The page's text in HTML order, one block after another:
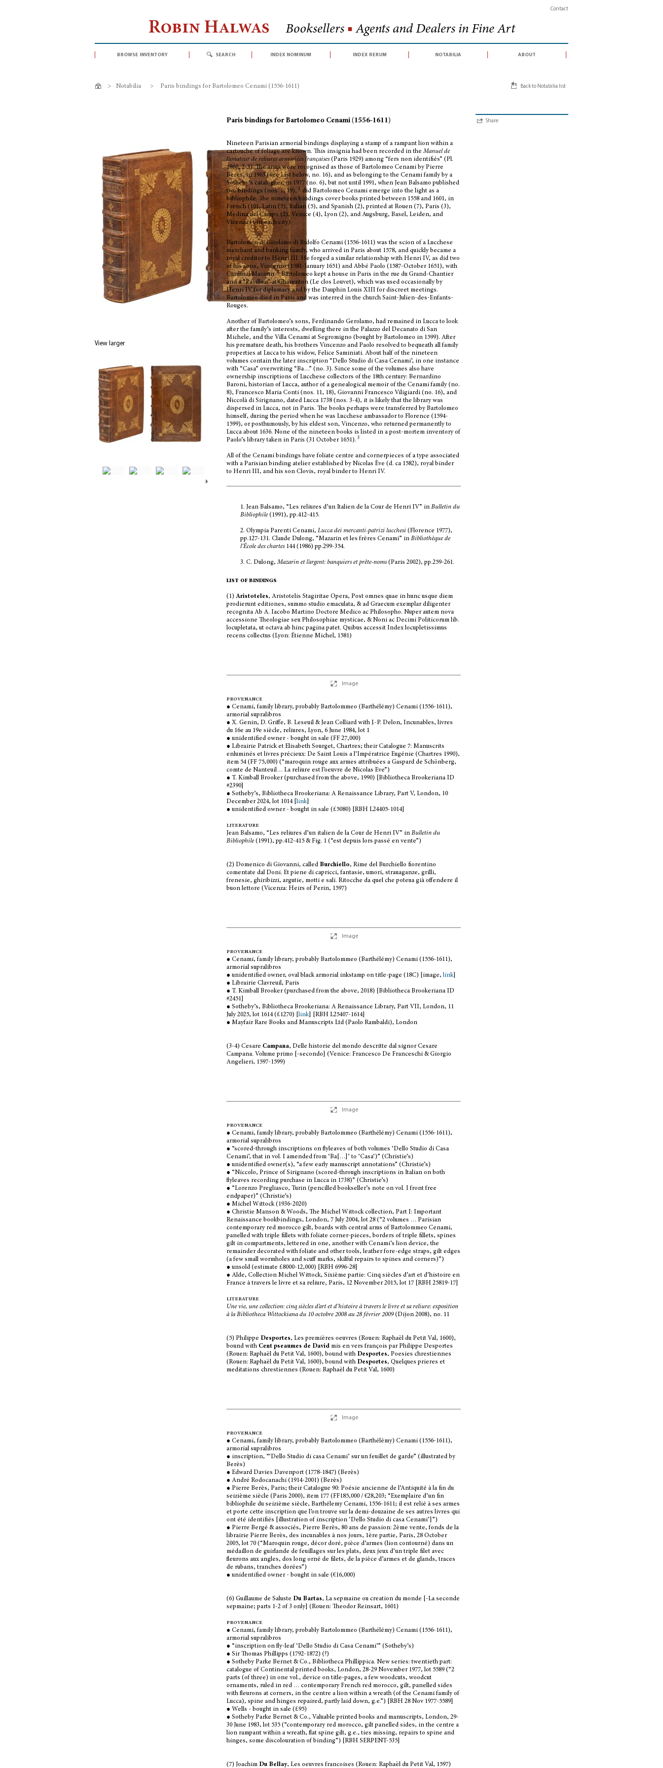
Contact
Robin Halwas Booksellers ■ Agents and Dealers in Fine Art
browse inventory search index nominum index rerum notabilia about
> Notabilia > Paris bindings for Bartolomeo Cenami (1556-1611) Back to Notabilia list
View larger
Paris bindings for Bartolomeo Cenami (1556-1611)
Nineteen Parisian armorial bindings displaying a stamp of a rampant lion within a
cartouche of foliage are known. This insignia had been recorded in theManuel de
l’amateur de reliures armoriées françaises(Paris 1929) among “fers non identifiés” (Pl.
1860, 2-3). The arms were recognised as those of Bartolomeo Cenami by Pierre
Berès, in 1963 (see List below, no. 16), and as belonging to the Cenami family by a
Sotheby’s cataloguer, in 1977 (no. 6), but not until 1991, when Jean Balsamo published
two bindings (nos. 1, 19), 1 did Bartolomeo Cenami emerge into the light as a
bibliophile. The nineteen bindings cover books printed between 1558 and 1601, in
French (10), Latin (5), Italian (5), and Spanish (2), printed at Rouen (7), Paris (3),
Medina del Campo (2), Venice (4), Lyon (2), and Augsburg, Basel, Leiden, and
Vicenza (1 in each city).
Bartolomeo di Girolamo di Ridolfo Cenami (1556-1611) was the scion of a Lucchese
merchant and banking family, who arrived in Paris about 1578, and quickly became a
royal creditor to Henri III. He forged a similar relationship with Henri IV, as did two
of his sons, Vincenzo (1581-January 1651) and Abbé Paolo (1587-October 1651), with
Cardinal Mazarin. 2Bartolomeo kept a house in Paris in the rue du Grand-Chantier
and a “Pavillon” at Charenton (Le clos Louvet), which was used occasionally by
Henri IV for diplomacy and by the Dauphin Louis XIII for discreet meetings.
Bartolomeo died in Paris and was interred in the church Saint-Julien-des-Enfants-
Rouges.
Another of Bartolomeo’s sons, Ferdinando Gerolamo, had remained in Lucca to look
after the family’s interests, dwelling there in the Palazzo del Decanato di San
Michele, and the Villa Cenami at Segromigno (bought by Bartolomeo in 1599). After
his premature death, his brothers Vincenzo and Paolo resolved to bequeath all family
properties at Lucca to his widow, Felice Saminiati. About half of the nineteen
volumes contain the later inscription “Dello Studio di Casa Cenami’, in one instance
with “Casa” overwriting “Ba…” (no. 3). Since some of the volumes also have
ownership inscriptions of Lucchese collectors of the 18th century: Bernardino
Baroni, historian of Lucca, author of a genealogical memoir of the Cenami family (no.
8), Francesco Maria Conti (nos. 11, 18), Giovanni Francesco Viligiardi (no. 16), and
Niccolà di Sirignano, dated Lucca 1738 (nos. 3-4), it is likely that the library was
dispersed in Lucca, not in Paris. The books perhaps were transferred by Bartolomeo
himself, during the period when he was Lucchese ambassador to Florence (1594-
1599), or posthumously, by his eldest son, Vincenzo, who returned permanently to
Lucca about 1636. None of the nineteen books is listed in a post-mortem inventory of
Paolo’s library taken in Paris (31 October 1651). 3
All of the Cenami bindings have foliate centre and cornerpieces of a type associated
with a Parisian binding atelier established by Nicolas Ève (d. ca 1582), royal binder
to Henri III, and his son Clovis, royal binder to Henri IV.
1. Jean Balsamo, “Les reliures d’un Italien de la Cour de Henri IV” inBulletin du
Bibliophile (1991), pp.412-415.
2. Olympia Parenti Cenami,Lucca dei mercanti-patrizi lucchesi(Florence 1977),
pp.127-131. Claude Dulong, “Mazarin et les frères Cenami” inBibliothèque de
l’École des chartes 144 (1986) pp.299-354.
3. C. Dulong,Mazarin et l’argent: banquiers et prête-noms(Paris 2002), pp.259-261.
list of bindings
(1)Aristoteles, Aristotelis Stagiritae Opera, Post omnes quae in hunc usque diem
prodierunt editiones, summo studio emaculata, & ad Graecum exemplar diligenter
recognita Ab A. Iacobo Martino Doctore Medico ac Philosopho. Nuper autem nova
accessione Theologiae seu Philosophiae mysticae, & Noni ac Decimi Politicorum lib.
locupletata, ut octava ab hinc pagina patet. Quibus accessit Index locupletissimus
recens collectus (Lyon: Étienne Michel, 1581)
Image
provenance
● Cenami, family library, probably Bartolommeo (Barthélémy) Cenami (1556-1611),
armorial supralibros
● X. Genin, D. Griffe, B. Leseuil & Jean Colliard with J.-P. Delon, Incunables, livres
du 16e au 19e siècle, reliures, Lyon, 6 June 1984, lot 1
● unidentified owner - bought in sale (FF 27,000)
● Librairie Patrick et Elisabeth Sourget, Chartres; their Catalogue 7: Manuscrits
enluminés et livres précieux: De Saint Louis a l’Impératrice Eugénie (Chartres 1990),
item 54 (FF 75,000) (“maroquin rouge aux armes attribuées a Gaspard de Schönberg,
comte de Nanteuil… La reliure est l’oeuvre de Nicolas Eve”)
● T. Kimball Brooker (purchased from the above, 1990) [Bibliotheca Brookeriana ID
#2390]
● Sotheby’s, Bibliotheca Brookeriana: A Renaissance Library, Part V, London, 10
December 2024, lot 1014 [link]
● unidentified owner - bought in sale (£5080) [RBH L24405-1014]
literature
Jean Balsamo, “Les reliures d’un italien de la Cour de Henri IV” inBulletin du
Bibliophile (1991), pp.412-415 & Fig. 1 (“est depuis lors passé en vente”)
(2) Domenico di Giovanni, called Burchiello, Rime del Burchiello fiorentino
comentate dal Doni. Et piene di capricci, fantasie, umori, strauaganze, grilli,
frenesie, ghiribizzi, argutie, motti e sali. Ritocche da quel che poteua già offendere il
buon lettore (Vicenza: Heirs of Perin, 1597)
Image
provenance
● Cenami, family library, probably Bartolommeo (Barthélémy) Cenami (1556-1611),
armorial supralibros
● unidentified owner, oval black armorial inkstamp on title-page (18C) [image,link]
● Librairie Clavreuil, Paris
● T. Kimball Brooker (purchased from the above, 2018) [Bibliotheca Brookeriana ID
#2451]
● Sotheby’s, Bibliotheca Brookeriana: A Renaissance Library, Part VII, London, 11
July 2025, lot 1614 (£1270) [link] [RBH L25407-1614]
● Mayfair Rare Books and Manuscripts Ltd (Paolo Rambaldi), London
(3-4) Cesare Campana, Delle historie del mondo descritte dal signor Cesare
Campana. Volume primo [-secondo] (Venice: Francesco De Franceschi & Giorgio
Angelieri, 1597-1599)
Image
provenance
● Cenami, family library, probably Bartolommeo (Barthélémy) Cenami (1556-1611),
armorial supralibros
● “scored-through inscriptions on flyleaves of both volumes ‘Dello Studio di Casa
Cenami’, that in vol. I amended from ‘Ba[…]’ to ‘Casa’)” (Christie’s)
● unidentified owner(s), “a few early manuscript annotations” (Christie’s)
● “Niccolo, Prince of Sirignano (scored-through inscriptions in Italian on both
flyleaves recording purchase in Lucca in 1738)” (Christie’s)
● “Lorenzo Pregliasco, Turin (pencilled bookseller’s note on vol. I front free
endpaper)” (Christie’s)
● Michel Wittock (1936-2020)
● Christie Manson & Woods, The Michel Wittock collection, Part I: Important
Renaissance bookbindings, London, 7 July 2004, lot 28 (“2 volumes … Parisian
contemporary red morocco gilt, boards with central arms of Bartolommeo Cenami,
panelled with triple fillets with foliate corner-pieces, borders of triple fillets, spines
gilt in compartments, lettered in one, another with Cenami’s lion device, the
remainder decorated with foliate and other tools, leather fore-edge straps, gilt edges
(a few small wormholes and scuff marks, skilful repairs to spines and corners)”)
● unsold (estimate £8000-12,000) [RBH 6996-28]
● Alde, Collection Michel Wittock, Sixième partie: Cinq siècles d’art et d’histoire en
France à travers le livre et sa reliure, Paris, 12 November 2015, lot 17 [RBH 25819-17]
literature
Une vie, une collection: cinq siècles d’art et d’histoire à travers le livre et sa reliure: exposition
à la Bibliotheca Wittockiana du 10 octobre 2008 au 28 février 2009(Dijon 2008), no. 11
(5) Philippe Desportes, Les premières oeuvres (Rouen: Raphaël du Petit Val, 1600),
bound with Cent pseaumes de David mis en vers françois par Philippe Desportes
(Rouen: Raphaël du Petit Val, 1600), bound with Desportes, Poesies chrestiennes
(Rouen: Raphaël du Petit Val, 1600), bound with Desportes, Quelques prieres et
meditations chrestiennes (Rouen: Raphaël du Petit Val, 1600)
Image
provenance
● Cenami, family library, probably Bartolommeo (Barthélémy) Cenami (1556-1611),
armorial supralibros
● inscription, “‘Dello Studio di casa Cenami’ sur un feuillet de garde” (illustrated by
Berès)
● Edward Davies Davenport (1778-1847) (Berès)
● André Rodocanachi (1914-2001) (Berès)
● Pierre Berès, Paris; their Catalogue 90: Poésie ancienne de l’Antiquité à la fin du
seizième siècle (Paris 2000), item 177 (FF185,000 / €28,203; “Exemplaire d’un fin
bibliophile du seizième siècle, Barthélemy Cenami, 1556-1611; il est relié à ses armes
et porte cette inscription que l’on trouve sur la demi-douzaine de ses autres livres qui
ont été identifiés [illustration of inscription ‘Dello Studio di casa Cenami’]”)
● Pierre Bergé & associés, Pierre Berès, 80 ans de passion: 2ème vente, fonds de la
librairie Pierre Berès, des incunables à nos jours, 1ère partie, Paris, 28 October
2005, lot 70 (“Maroquin rouge, décor doré, pièce d’armes (lion contourné) dans un
médaillon de guirlande de feuillages sur les plats, deux jeux d’un triple filet avec
fleurons aux angles, dos long orné de filets, de la pièce d’armes et de glands, traces
de rubans, tranches dorées”)
● unidentified owner - bought in sale (€16,000)
(6) Guillaume de Saluste Du Bartas, La sepmaine ou creation du monde [-La seconde
sepmaine; parts 1-2 of 3 only] (Rouen: Theodor Reinsart, 1601)
provenance
● Cenami, family library, probably Bartolommeo (Barthélémy) Cenami (1556-1611),
armorial supralibros
● “inscription on fly-leaf ‘Dello Studio di Casa Cenami’” (Sotheby’s)
● Sir Thomas Phillipps (1792-1872) (?)
● Sotheby Parke Bernet & Co., Bibliotheca Phillippica. New series: twentieth part:
catalogue of Continental printed books, London, 28-29 November 1977, lot 5589 (“2
parts (of three) in one vol., device on title-pages, a few woodcuts, woodcut
ornaments, ruled in red … contemporary French red morocco, gilt, panelled sides
with fleurons at corners, in the centre a lion within a wreath (of the Cenami family of
Lucca), spine and hinges repaired, partly laid down, g.e.”) [RBH 28 Nov 1977-5589]
● Wells - bought in sale (£95)
● Sotheby Parke Bernet & Co., Valuable printed books and manuscripts, London, 29-
30 June 1983, lot 535 (“contemporary red morocco, gilt panelled sides, in the centre a
lion rampant within a wreath, flat spine gilt, g.e., ties missing, repairs to spine and
hinges, some discolouration of binding”) [RBH SERPENT-535]
(7) Joachim Du Bellay, Les oeuvres francoises (Rouen: Raphaël du Petit Val, 1597)
Share